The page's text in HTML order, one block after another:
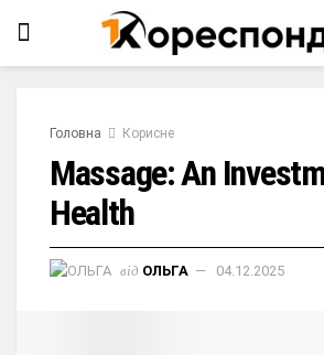
Головна Корисне
Massage: An
Health
від ОЛЬГА 04.12.2025